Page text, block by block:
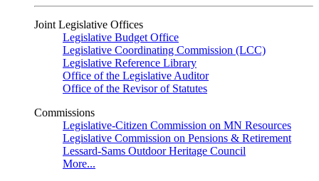
Joint Legislative Offices
Legislative Budget Office
Legislative Coordinating Commission (LCC)
Legislative Reference Library
Office of the Legislative Auditor
Office of the Revisor of Statutes
Commissions
Legislative-Citizen Commission on MN Resources
Legislative Commission on Pensions & Retirement
Lessard-Sams Outdoor Heritage Council
More...